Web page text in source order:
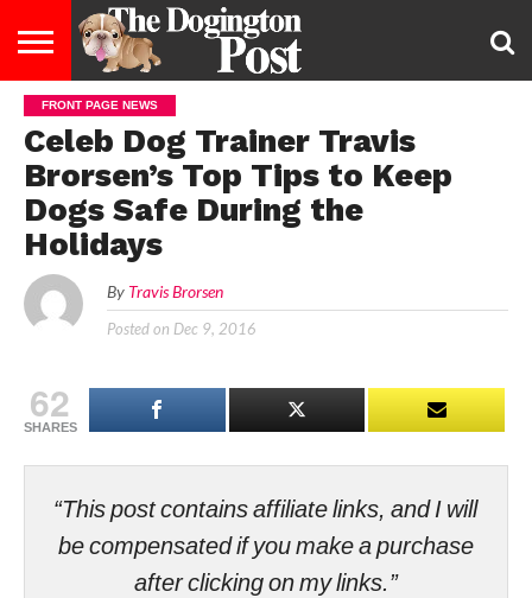
ENTERTAINMENT
LIFESTYLE
STAYING
HEALTHY
FOOD
&
DIET
BREEDS
ADOPTION
PUPPIES
BUSINESS
DOG
LAW
CONTACT
US
ABOUT
US
FRONT PAGE NEWS
Celeb Dog Trainer Travis
Brorsen’s Top Tips to Keep
Dogs Safe During the
Holidays
By Travis Brorsen
Posted on Dec 9, 2016
62
SHARES
“This post contains affiliate links, and I will
be compensated if you make a purchase
after clicking on my links.”